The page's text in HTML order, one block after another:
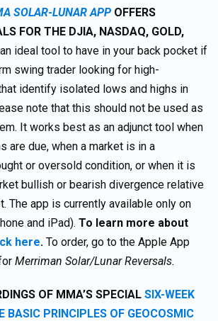
SOLAR-LUNAR APP OFFERS
FOR THE DJIA, NASDAQ, GOLD,
ideal tool to have in your back pocket if
swing trader looking for high-
identify isolated lows and highs in
note that this should not be used as
It works best as an adjunct tool when
are due, when a market is in a
or oversold condition, or when it is
bullish or bearish divergence relative
The app is currently available only on
and iPad). To learn more about
here. To order, go to the Apple App
Merriman Solar/Lunar Reversals.
OF MMA’S SPECIAL SIX-WEEK
BASIC PRINCIPLES OF GEOCOSMIC